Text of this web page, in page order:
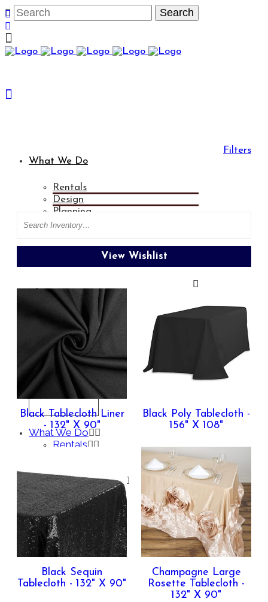
What We Do
Rentals
Design
Planning
Entertainment
About Us
Contact Us
What We Do
Rentals
Entertainment
Rental Gallery
About Us
FAQ
Contact Us
Filters
Categories
Tablecloths
View Wishlist
Black Tablecloth Liner
- 132" X 90"
Black Poly Tablecloth -
156" X 108"
Black Sequin
Tablecloth - 132" X 90"
Champagne Large
Rosette Tablecloth -
132" X 90"